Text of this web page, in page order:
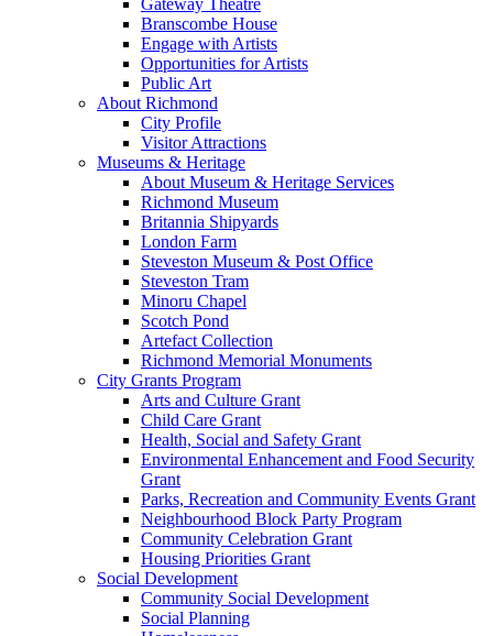
Branscombe House
Engage with Artists
Opportunities for Artists
Public Art
About Richmond
City Profile
Visitor Attractions
Museums & Heritage
About Museum & Heritage Services
Richmond Museum
Britannia Shipyards
London Farm
Steveston Museum & Post Office
Steveston Tram
Minoru Chapel
Scotch Pond
Artefact Collection
Richmond Memorial Monuments
City Grants Program
Arts and Culture Grant
Child Care Grant
Health, Social and Safety Grant
Environmental Enhancement and Food Security
Grant
Parks, Recreation and Community Events Grant
Neighbourhood Block Party Program
Community Celebration Grant
Housing Priorities Grant
Social Development
Community Social Development
Social Planning